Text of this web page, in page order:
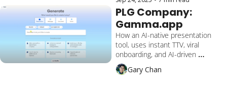
PLG Company:
Gamma.app
How an AI-native presentation
tool, uses instant TTV, viral
onboarding, and AI-driven
creation to reach $50M ARR and
50M+ users by making
Gary Chan